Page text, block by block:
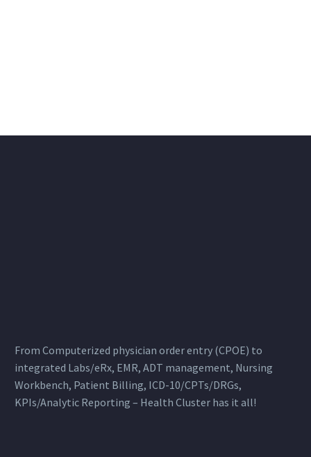
From Computerized physician order entry (CPOE) to
integrated Labs/eRx, EMR, ADT management, Nursing
Workbench, Patient Billing, ICD-10/CPTs/DRGs,
KPIs/Analytic Reporting – Health Cluster has it all!